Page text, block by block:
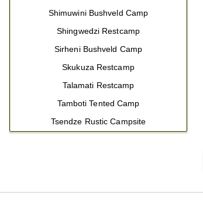
Shimuwini Bushveld Camp
Shingwedzi Restcamp
Sirheni Bushveld Camp
Skukuza Restcamp
Talamati Restcamp
Tamboti Tented Camp
Tsendze Rustic Campsite